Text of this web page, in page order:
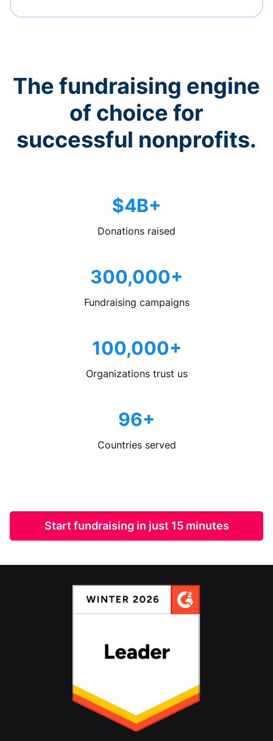
The fundraising engine
of choice for
successful nonprofits.
$4B+
Donations raised
300,000+
Fundraising campaigns
100,000+
Organizations trust us
96+
Countries served
Start fundraising in just 15 minutes